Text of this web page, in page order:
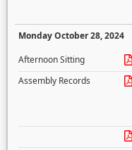
Monday October 28, 2024
Afternoon Sitting
Assembly Records